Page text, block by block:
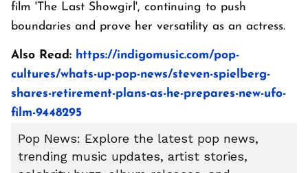
film 'The Last Showgirl', continuing to push
boundaries and prove her versatility as an actress.
Also Read: https://indigomusic.com/pop-
cultures/whats-up-pop-news/steven-spielberg-
shares-retirement-plans-as-he-prepares-new-ufo-
film-9448295
Pop News: Explore the latest pop news,
trending music updates, artist stories,